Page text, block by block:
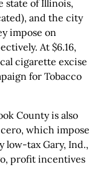
state of Illinois,
and the city
impose on
At $6.16,
cigarette excise
for Tobacco
County is also
which impose
low-tax Gary, Ind.,
profit incentives